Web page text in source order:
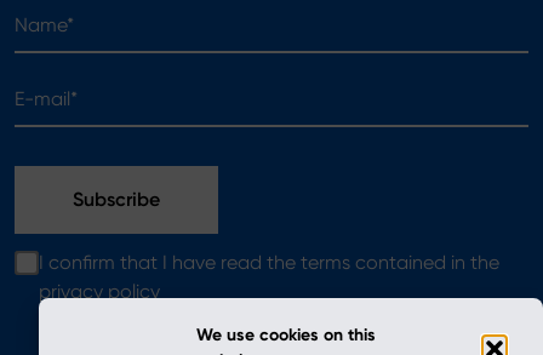
We use cookies on this
I confirm that I have read the terms contained in the
privacy policy